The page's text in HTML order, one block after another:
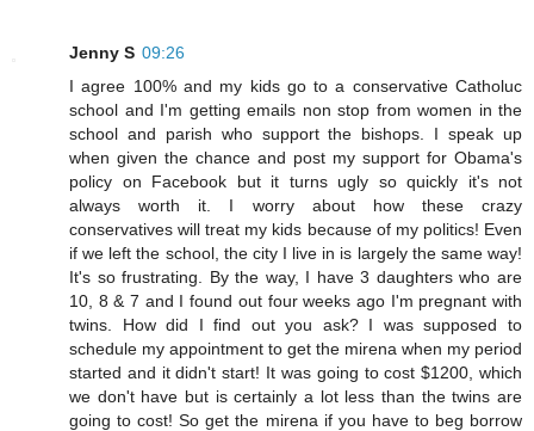
Jenny S 09:26
I agree 100% and my kids go to a conservative Catholuc
school and I'm getting emails non stop from women in the
school and parish who support the bishops. I speak up
when given the chance and post my support for Obama's
policy on Facebook but it turns ugly so quickly it's not
always worth it. I worry about how these crazy
conservatives will treat my kids because of my politics! Even
if we left the school, the city I live in is largely the same way!
It's so frustrating. By the way, I have 3 daughters who are
10, 8 & 7 and I found out four weeks ago I'm pregnant with
twins. How did I find out you ask? I was supposed to
schedule my appointment to get the mirena when my period
started and it didn't start! It was going to cost $1200, which
we don't have but is certainly a lot less than the twins are
going to cost! So get the mirena if you have to beg borrow